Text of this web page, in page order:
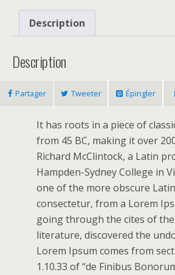
Description
Description
Partager Tweeter Épingler
It has roots in a piece of
from 45 BC, making it over
Richard McClintock, a Latin
Hampden-Sydney College in
one of the more obscure
consectetur, from a Lorem
going through the cites of the
literature, discovered the
Lorem Ipsum comes from
1.10.33 of “de Finibus